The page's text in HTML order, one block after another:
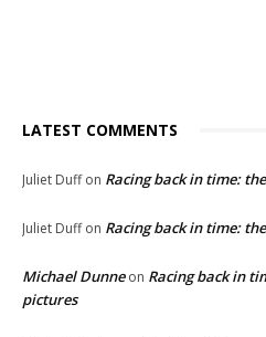
LATEST COMMENTS
Juliet Duffon Racing back in time:
Juliet Duffon Racing back in time:
Michael Dunneon Racing back in
pictures